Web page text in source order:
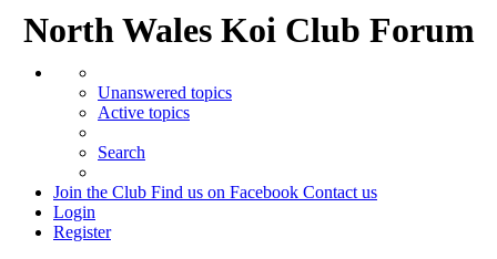
North Wales Koi Club Forum
Unanswered topics
Active topics
Search
Join the Club Find us on Facebook Contact us
Login
Register